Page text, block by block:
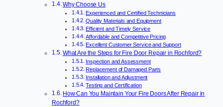
Why Choose Us
Experienced and Certified Technicians
Quality Materials and Equipment
Efficient and Timely Service
Affordable and Competitive Pricing
Excellent Customer Service and Support
What Are the Steps for Fire Door Repair in Rochford?
Inspection and Assessment
Replacement of Damaged Parts
Installation and Adjustment
Testing and Certification
How Can You Maintain Your Fire Doors After Repair in
Rochford?